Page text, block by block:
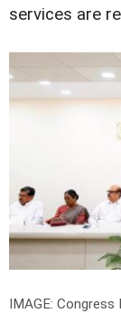
services are
IMAGE: